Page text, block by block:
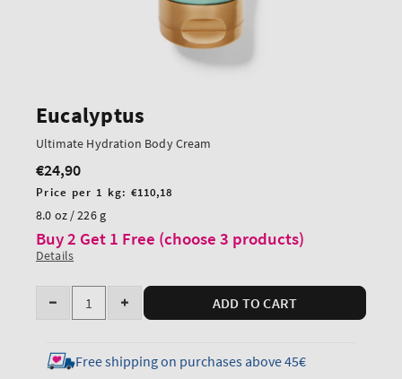
Eucalyptus
Ultimate Hydration Body Cream
Regular
price
€24,90
Unit
price
Price per 1 kg: €110,18
8.0 oz / 226 g
Buy 2 Get 1 Free (choose 3 products)
Details
Quantity
Decrease
for
Eucalyptus
Increase
for
Eucalyptus
ADD TO CART
Free shipping on purchases above 45€